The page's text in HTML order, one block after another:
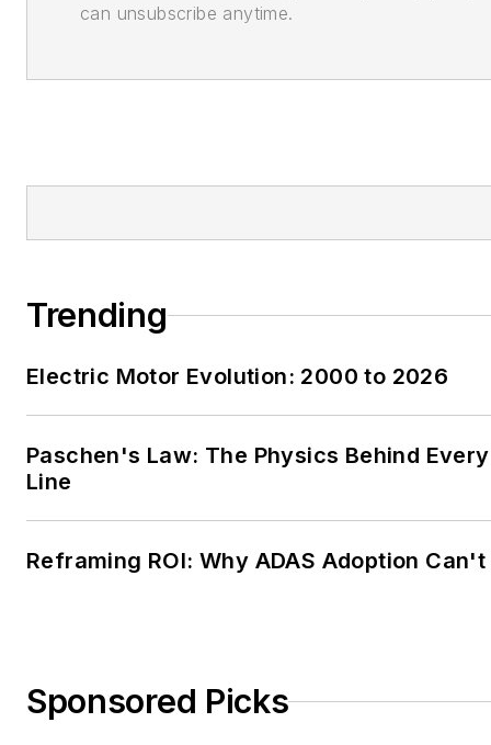
can unsubscribe anytime.
Trending
Electric Motor Evolution: 2000 to 2026
Paschen's Law: The Physics Behind
Line
Reframing ROI: Why ADAS Adoption
Sponsored Picks